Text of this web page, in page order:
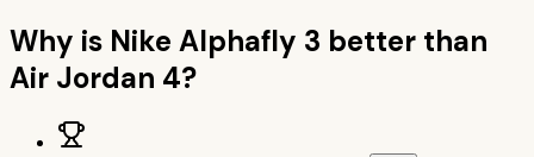
Why is Nike Alphafly 3 better than
Air Jordan 4?